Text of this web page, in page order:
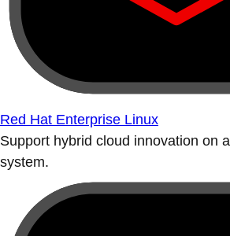
Red Hat Enterprise Linux
Support hybrid cloud innovation on
system.